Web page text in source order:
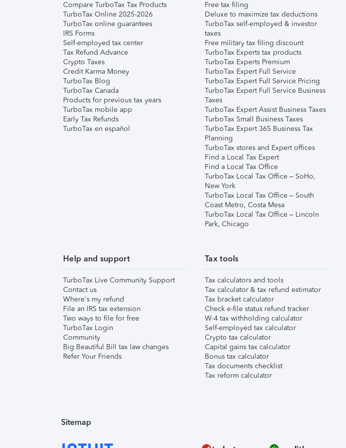
Compare TurboTax Tax Products
TurboTax Online 2025-2026
TurboTax online guarantees
IRS Forms
Self-employed tax center
Tax Refund Advance
Crypto Taxes
Credit Karma Money
TurboTax Blog
TurboTax Canada
Products for previous tax years
TurboTax mobile app
Early Tax Refunds
TurboTax en español
Free tax filing
Deluxe to maximize tax deductions
TurboTax self-employed & investor
taxes
Free military tax filing discount
TurboTax Experts tax products
TurboTax Experts Premium
TurboTax Expert Full Service
TurboTax Expert Full Service Pricing
TurboTax Expert Full Service Business
Taxes
TurboTax Expert Assist Business Taxes
TurboTax Small Business Taxes
TurboTax Expert 365 Business Tax
Planning
TurboTax stores and Expert offices
Find a Local Tax Expert
Find a Local Tax Office
TurboTax Local Tax Office – SoHo,
New York
TurboTax Local Tax Office – South
Coast Metro, Costa Mesa
TurboTax Local Tax Office – Lincoln
Park, Chicago
Help and support
TurboTax Live Community Support
Contact us
Where's my refund
File an IRS tax extension
Two ways to file for free
TurboTax Login
Community
Big Beautiful Bill tax law changes
Refer Your Friends
Tax tools
Tax calculators and tools
Tax calculator & tax refund estimator
Tax bracket calculator
Check e-file status refund tracker
W-4 tax withholding calculator
Self-employed tax calculator
Crypto tax calculator
Capital gains tax calculator
Bonus tax calculator
Tax documents checklist
Tax reform calculator
Sitemap